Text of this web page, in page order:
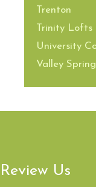
Trenton
Trinity Lofts
University
Valley
Review Us